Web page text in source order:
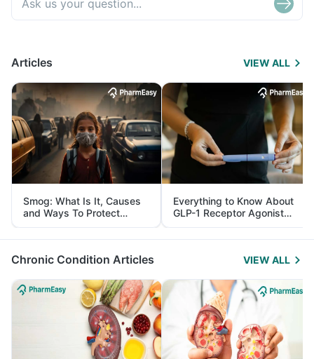
Articles VIEW ALL
Smog: What Is It, Causes
and Ways To Protect
Yourself From It
Everything to Know About
GLP-1 Receptor Agonist
and Its Role in Weight
Management
Chronic Condition Articles VIEW ALL